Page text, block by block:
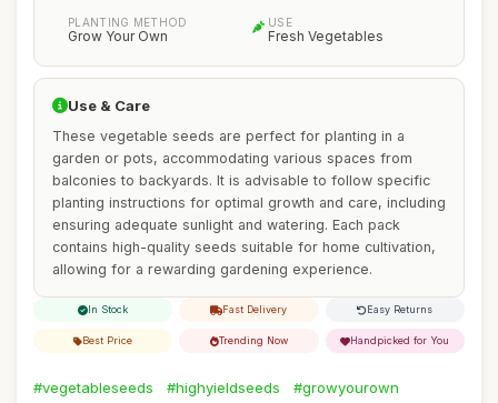
PLANTING METHOD
Grow Your Own
USE
Fresh Vegetables
Use & Care
These vegetable seeds are perfect for planting in a
garden or pots, accommodating various spaces from
balconies to backyards. It is advisable to follow specific
planting instructions for optimal growth and care, including
ensuring adequate sunlight and watering. Each pack
contains high-quality seeds suitable for home cultivation,
allowing for a rewarding gardening experience.
In Stock Fast Delivery Easy Returns
Best Price Trending Now Handpicked for You
#vegetableseeds #highyieldseeds
#growyourown